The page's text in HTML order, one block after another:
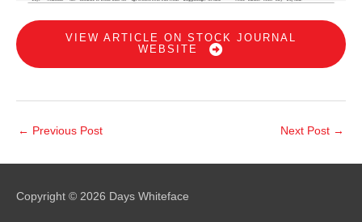
VIEW ARTICLE ON STOCK JOURNAL
WEBSITE
← Previous Post Next Post →
Copyright © 2026 Days Whiteface